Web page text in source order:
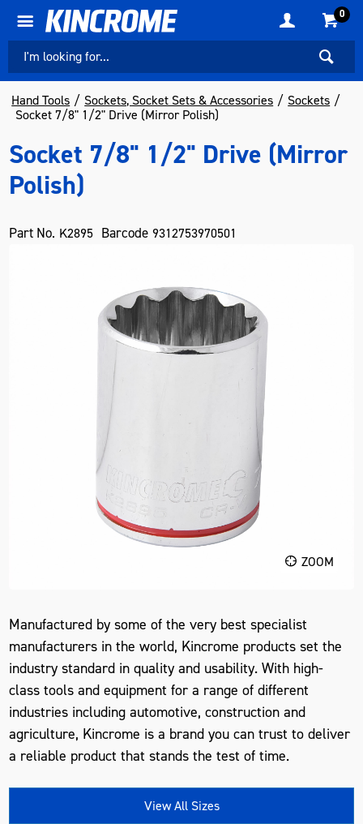
0
Hand Tools Sockets, Socket Sets & Accessories
Sockets
Socket 7/8" 1/2" Drive (Mirror Polish)
Socket 7/8" 1/2" Drive (Mirror
Polish)
Part No. K2895 Barcode 9312753970501
ZOOM
Manufactured by some of the very best specialist
manufacturers in the world, Kincrome products set the
industry standard in quality and usability. With high-
class tools and equipment for a range of different
industries including automotive, construction and
agriculture, Kincrome is a brand you can trust to deliver
a reliable product that stands the test of time.
View All Sizes